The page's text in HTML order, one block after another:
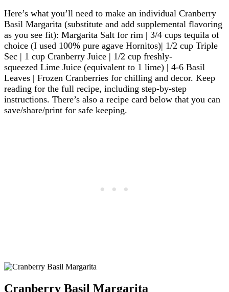
Here’s what you’ll need to make an individual Cranberry
Basil Margarita (substitute and add supplemental flavoring
as you see fit): Margarita Salt for rim | 3/4 cups tequila of
choice (I used 100% pure agave Hornitos)| 1/2 cup Triple
Sec | 1 cup Cranberry Juice | 1/2 cup freshly-
squeezed Lime Juice (equivalent to 1 lime) | 4-6 Basil
Leaves | Frozen Cranberries for chilling and decor. Keep
reading for the full recipe, including step-by-step
instructions. There’s also a recipe card below that you can
save/share/print for safe keeping.
Cranberry Basil Margarita